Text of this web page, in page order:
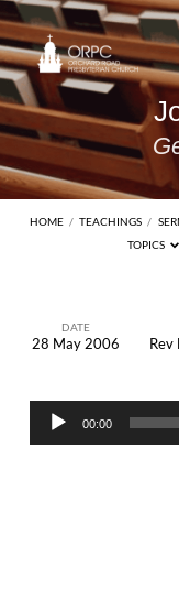
HOME / TEACHINGS /
TOPICS
Joseph’s
Genesis
50:15-
DATE
28 May 2006 Rev
Audio
Player
00:00